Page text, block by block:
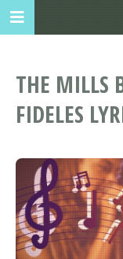
THE MILLS
FIDELES